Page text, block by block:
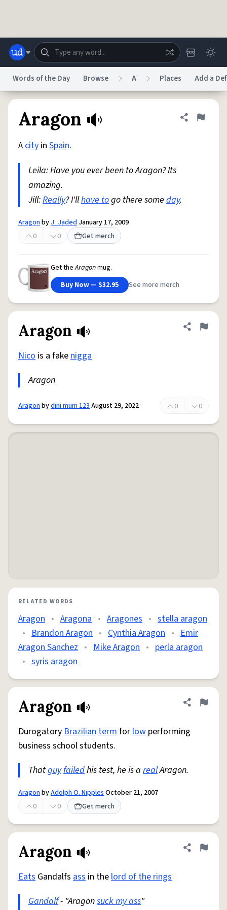
Do Not Sell My Personal Information
reCAPTCHA PrivacyTerms of ServicereCAPTCHA TermsPrivacy Policy
AccessibilityReport a Bug Data RequestDMCA
© 1999–2026 Urban Dictionary ®
Words of the Day Browse A Places Add a
Aragon Share
Flag
Acity in Spain.
Leila: Have you ever been to Aragon? Its
amazing.
Jill:Really? I'llhave togo there some day.
AragonbyJ_Jaded January 17, 2009
0
0 Get merch
Get theAragonmug.
Buy Now — $32.95
See more merch
Aragon Share
Flag
Nico is a fakenigga
Aragon
Aragonbydini mum 123August 29, 2022 0 0
RELATED WORDS
Aragon • Aragona • Aragones • stella aragon
• Brandon Aragon • Cynthia Aragon • Emir
Aragon Sanchez • Mike Aragon • perla aragon
• syris aragon
Aragon Share
Flag
DurogatoryBraziliantermforlow performing
business school students.
Thatguyfailedhis test, he is a realAragon.
AragonbyAdolph O. NipplesOctober 21, 2007
0
0 Get merch
Aragon Share
Flag
Eats Gandalfs ass in thelord of the rings
Gandalf- "Aragonsuck my ass"